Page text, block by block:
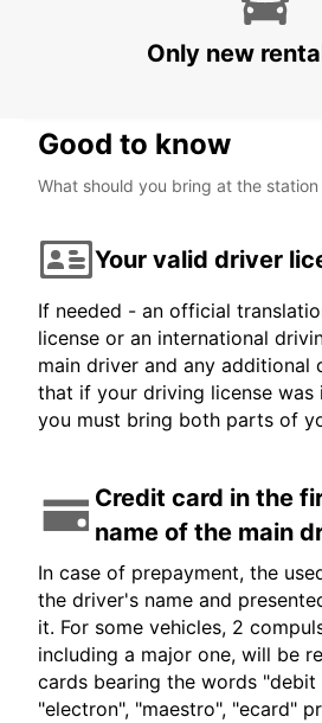
YONGSAN DOWNTOWN
SEOUL - KOREA(SOUTH)
Only new
Good to know
What should you bring at the station
Your valid driver
If needed - an official
license or an international
main driver and any additional
that if your driving license was
you must bring both parts of
Credit card in the
name of the main
In case of prepayment, the
the driver's name and
it. For some vehicles, 2
including a major one, will be
cards bearing the words "debit
"electron", "maestro", "ecard"